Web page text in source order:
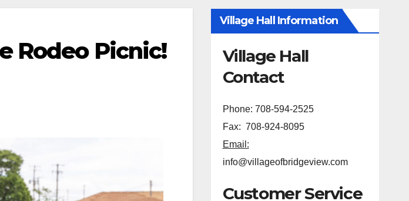
Rodeo Picnic!
Village Hall Information
Village Hall
Contact
Phone: 708-594-2525
Fax: 708-924-8095
Email:
info@villageofbridgeview.com
Customer Service